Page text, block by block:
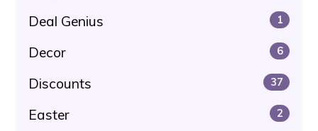
Deal Genius 1
Decor 6
Discounts 37
Easter 2